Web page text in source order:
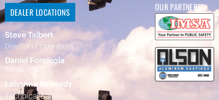
DEALER LOCATIONS
Steve Talbert
Director of Operations
Daniel Fornicola
Sales
Lehonna Kennedy
Technical Sales
OUR PARTNERS